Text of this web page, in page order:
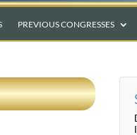
PREVIOUS CONGRESSES